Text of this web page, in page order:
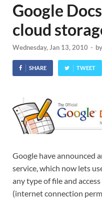
Google
cloud
Wednesday, Jan 13, 2010 - by
SHARE TWEET
Google have announced
service, which now lets
any type of file and
(internet connection